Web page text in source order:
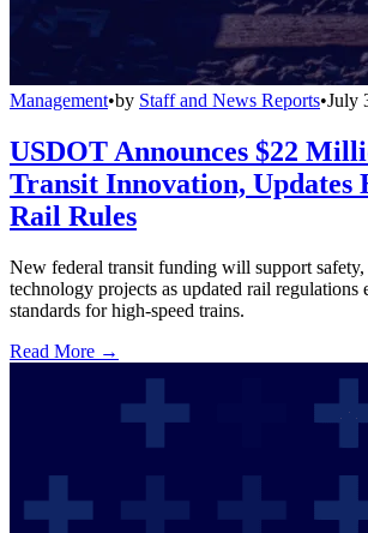
Management•by Staff and News Reports•July
USDOT Announces $22
Transit Innovation, Updates
Rail Rules
New federal transit funding will support safety,
technology projects as updated rail regulations
standards for high-speed trains.
Read More →